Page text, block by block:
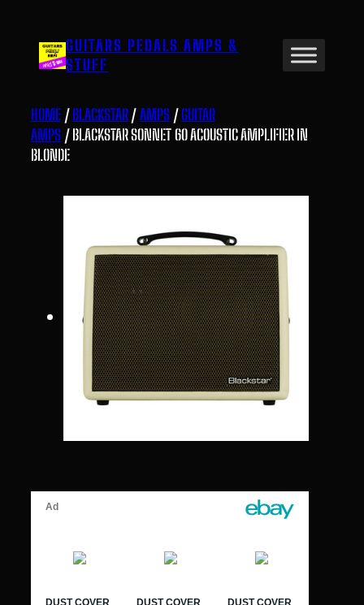
content GUITARS PEDALS AMPS &
STUFF
HOME/BLACKSTAR/AMPS/GUITAR
AMPS/ BLACKSTAR SONNET 60 ACOUSTIC AMPLIFIER IN
BLONDE